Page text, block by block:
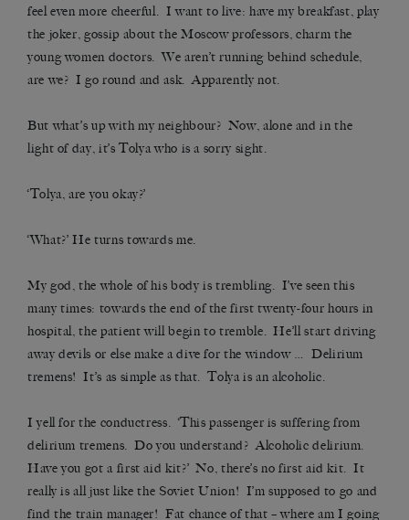
feel even more cheerful. I want to live: have my breakfast, play
the joker, gossip about the Moscow professors, charm the
young women doctors. We aren’t running behind schedule,
are we? I go round and ask. Apparently not.
But what’s up with my neighbour? Now, alone and in the
light of day, it’s Tolya who is a sorry sight.
‘Tolya, are you okay?’
‘What?’ He turns towards me.
My god, the whole of his body is trembling. I’ve seen this
many times: towards the end of the first twenty-four hours in
hospital, the patient will begin to tremble. He’ll start driving
away devils or else make a dive for the window … Delirium
tremens! It’s as simple as that. Tolya is an alcoholic.
I yell for the conductress. ‘This passenger is suffering from
delirium tremens. Do you understand? Alcoholic delirium.
Have you got a first aid kit?’ No, there’s no first aid kit. It
really is all just like the Soviet Union! I’m supposed to go and
find the train manager! Fat chance of that – where am I going